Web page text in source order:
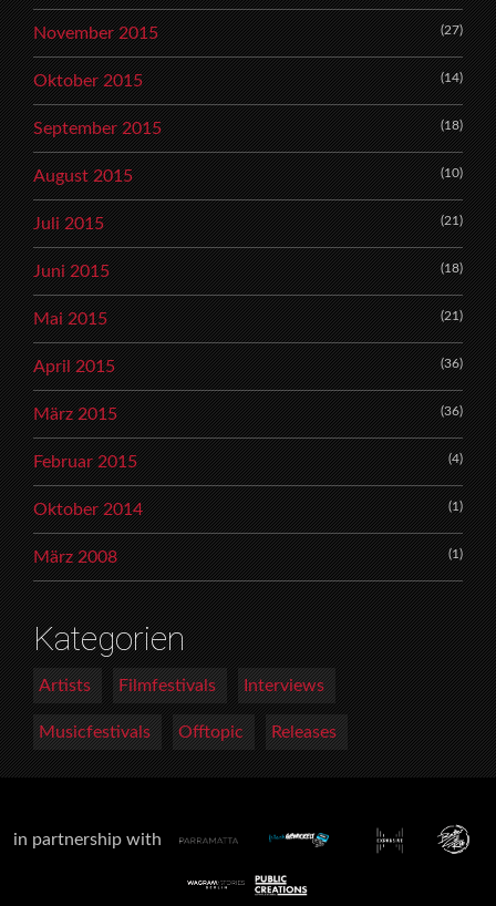
November 2015 (27)
Oktober 2015 (14)
September 2015 (18)
August 2015 (10)
Juli 2015 (21)
Juni 2015 (18)
Mai 2015 (21)
April 2015 (36)
März 2015 (36)
Februar 2015 (4)
Oktober 2014 (1)
März 2008 (1)
Kategorien
Artists Filmfestivals Interviews
Musicfestivals Offtopic Releases
in partnership with